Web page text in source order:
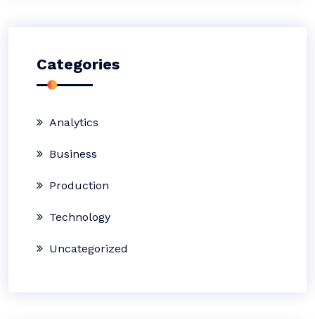
Categories
Analytics
Business
Production
Technology
Uncategorized